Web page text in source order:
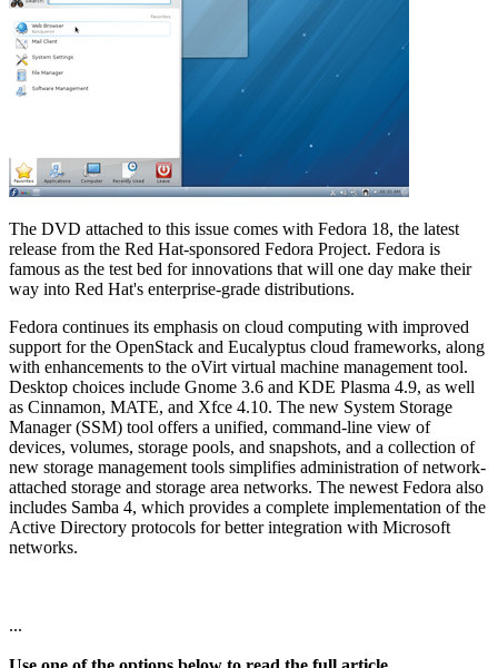
The DVD attached to this issue comes with Fedora 18, the latest
release from the Red Hat-sponsored Fedora Project. Fedora is
famous as the test bed for innovations that will one day make their
way into Red Hat's enterprise-grade distributions.
Fedora continues its emphasis on cloud computing with improved
support for the OpenStack and Eucalyptus cloud frameworks, along
with enhancements to the oVirt virtual machine management tool.
Desktop choices include Gnome 3.6 and KDE Plasma 4.9, as well
as Cinnamon, MATE, and Xfce 4.10. The new System Storage
Manager (SSM) tool offers a unified, command-line view of
devices, volumes, storage pools, and snapshots, and a collection of
new storage management tools simplifies administration of network-
attached storage and storage area networks. The newest Fedora also
includes Samba 4, which provides a complete implementation of the
Active Directory protocols for better integration with Microsoft
networks.
...